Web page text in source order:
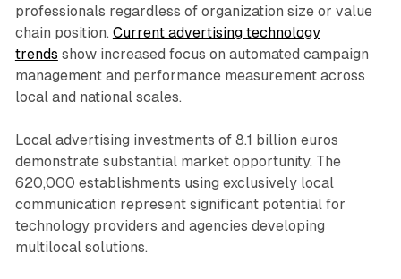
professionals regardless of organization size or value
chain position. Current advertising technology
trends show increased focus on automated campaign
management and performance measurement across
local and national scales.
Local advertising investments of 8.1 billion euros
demonstrate substantial market opportunity. The
620,000 establishments using exclusively local
communication represent significant potential for
technology providers and agencies developing
multilocal solutions.